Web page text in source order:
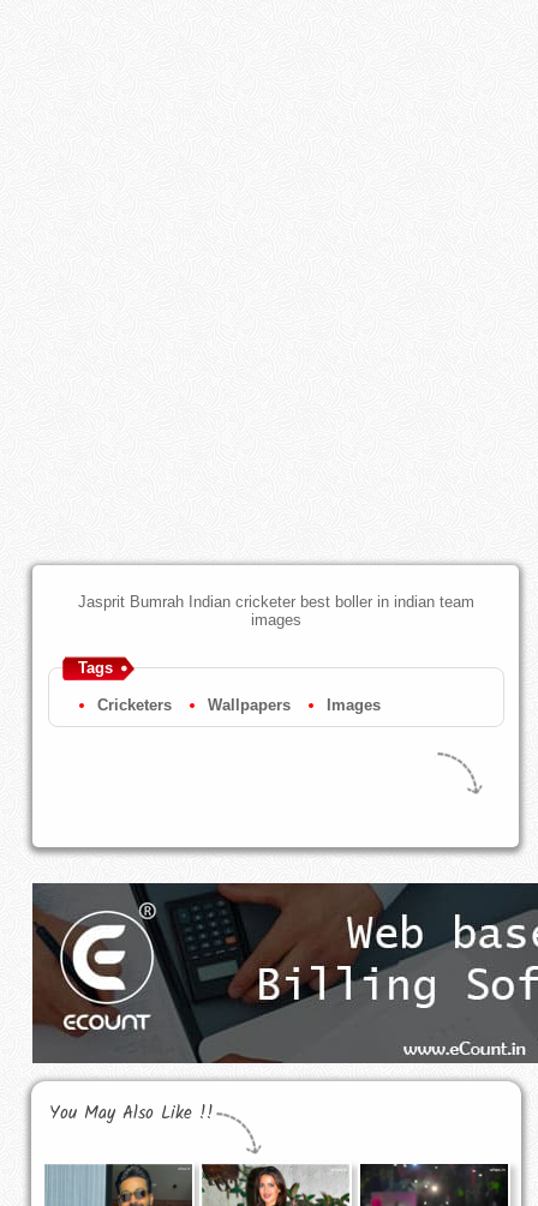
Jasprit Bumrah Indian cricketer best boller in indian team
images
Tags
Cricketers Wallpapers Images
You May Also Like !!